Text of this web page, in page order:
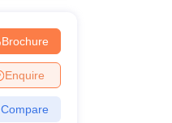
Brochure
Enquire
Compare